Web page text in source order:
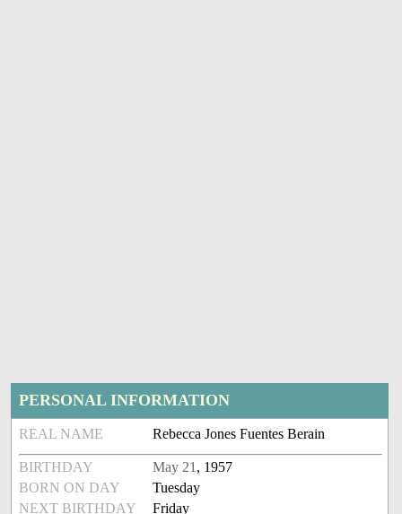
PERSONAL INFORMATION
REAL NAME Rebecca Jones Fuentes Berain
BIRTHDAY May 21 , 1957
BORN ON DAY
Tuesday
NEXT BIRTHDAY
Friday